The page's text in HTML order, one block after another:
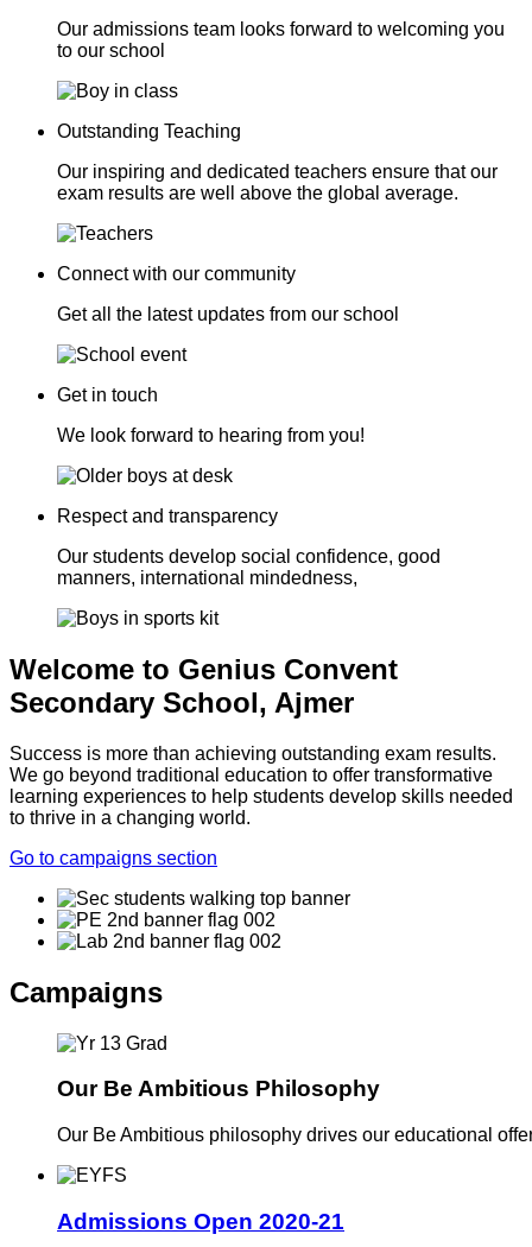
Our admissions team looks forward to welcoming you
to our school
Outstanding Teaching
Our inspiring and dedicated teachers ensure that our
exam results are well above the global average.
Connect with our community
Get all the latest updates from our school
Get in touch
We look forward to hearing from you!
Respect and transparency
Our students develop social confidence, good
manners, international mindedness,
Welcome to Genius Convent
Secondary School, Ajmer
Success is more than achieving outstanding exam results.
We go beyond traditional education to offer transformative
learning experiences to help students develop skills needed
to thrive in a changing world.
Go to campaigns section
Campaigns
Our Be Ambitious Philosophy
Our Be Ambitious philosophy drives our educational
Admissions Open 2020-21